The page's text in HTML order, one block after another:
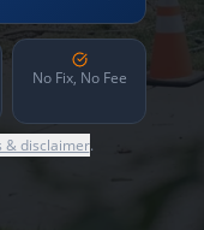
No Fix, No Fee
& disclaimer.